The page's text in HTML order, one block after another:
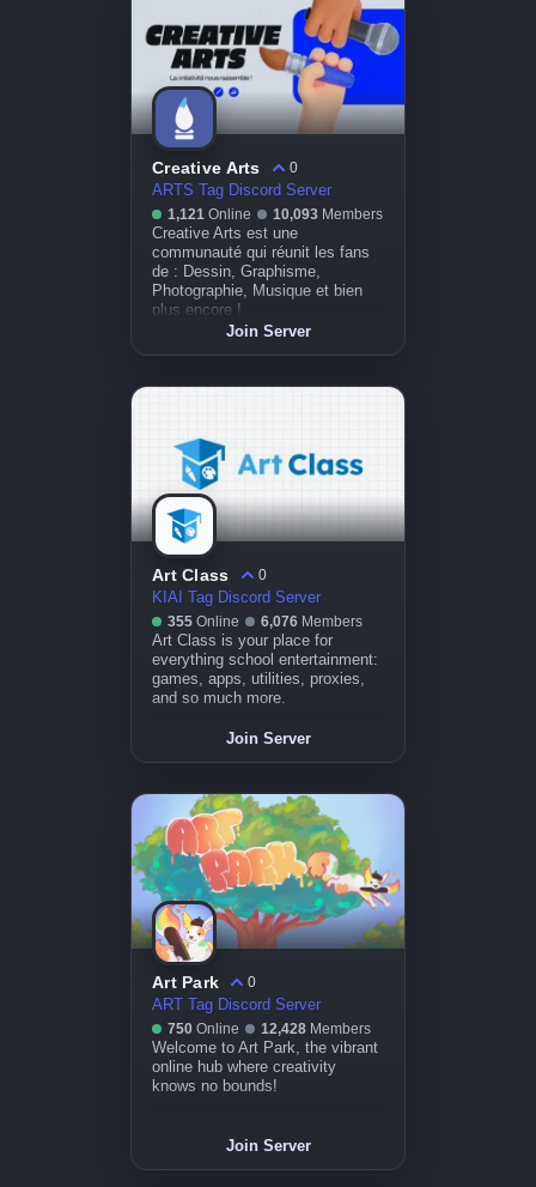
Creative Arts
0
ARTS Tag Discord Server
1,121 Online 10,093 Members
Creative Arts est une
communauté qui réunit les fans
de : Dessin, Graphisme,
Photographie, Musique et bien
plus encore !
Join Server
Art Class
0
KIAI Tag Discord Server
355 Online 6,076 Members
Art Class is your place for
everything school entertainment:
games, apps, utilities, proxies,
and so much more.
Join Server
Art Park
0
ART Tag Discord Server
750 Online 12,428 Members
Welcome to Art Park, the vibrant
online hub where creativity
knows no bounds!
Join Server